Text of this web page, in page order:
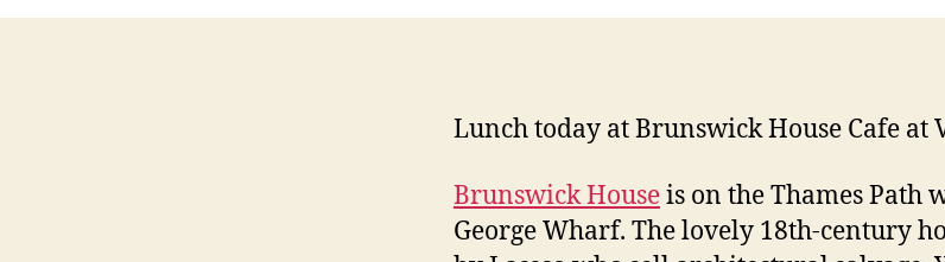
Lunch today at Brunswick House Cafe at
Brunswick Houseis on the Thames Path
George Wharf. The lovely 18th-century